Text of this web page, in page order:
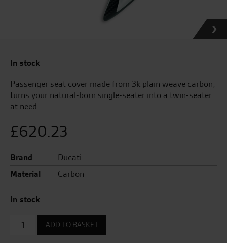
In stock
Passenger seat cover made from 3k plain weave carbon;
turns your natural-born single-seater into a twin-seater
at need.
£620.23
Brand
Ducati
Material
Carbon
In stock
Carbon
PassengerADD TO BASKET